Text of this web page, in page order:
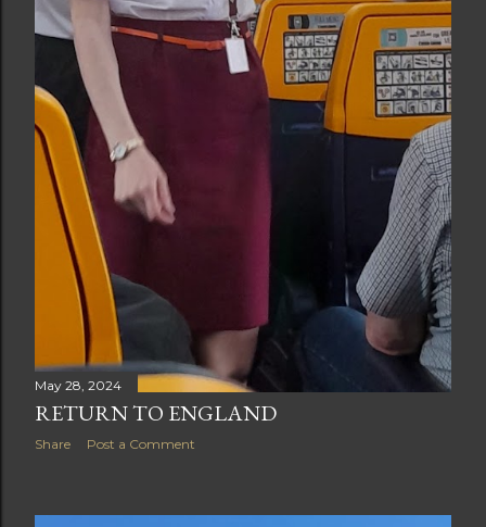
May 28, 2024
RETURN TO ENGLAND
Share Post a Comment